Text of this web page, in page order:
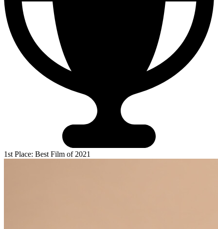
1st Place: Best Film of 2021